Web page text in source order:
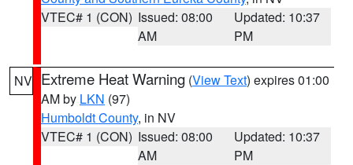
VTEC# 1 (CON) Issued: 08:00
AM
Updated: 10:37
PM
NV Extreme Heat Warning (View Text) expires 01:00
AM by LKN (97)
Humboldt County, in NV
VTEC# 1 (CON) Issued: 08:00
AM
Updated: 10:37
PM